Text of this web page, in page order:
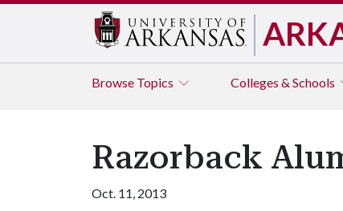
Browse Topics Colleges & Schools
Razorback
Oct. 11, 2013